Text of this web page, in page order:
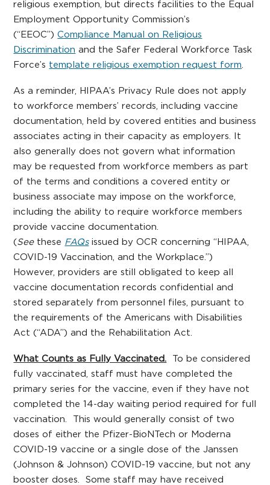
religious exemption, but directs facilities to the Equal
Employment Opportunity Commission’s
(“EEOC”)Compliance Manual on Religious
Discrimination and the Safer Federal Workforce Task
Force’s template religious exemption request form
As a reminder, HIPAA’s Privacy Rule does not apply
to workforce members’ records, including vaccine
documentation, held by covered entities and business
associates acting in their capacity as employers. It
also generally does not govern what information
may be requested from workforce members as part
of the terms and conditions a covered entity or
business associate may impose on the workforce,
including the ability to require workforce members
provide vaccine documentation.
(Seethese FAQsissued by OCR concerning “HIPAA,
COVID-19 Vaccination, and the Workplace.”)
However, providers are still obligated to keep all
vaccine documentation records confidential and
stored separately from personnel files, pursuant to
the requirements of the Americans with Disabilities
Act (“ADA”) and the Rehabilitation Act.
What Counts as Fully Vaccinated. To be considered
fully vaccinated, staff must have completed the
primary series for the vaccine, even if they have not
completed the 14-day waiting period required for full
vaccination. This would generally consist of two
doses of either the Pfizer-BioNTech or Moderna
COVID-19 vaccine or a single dose of the Janssen
(Johnson & Johnson) COVID-19 vaccine, but not any
booster doses. Some staff may have received